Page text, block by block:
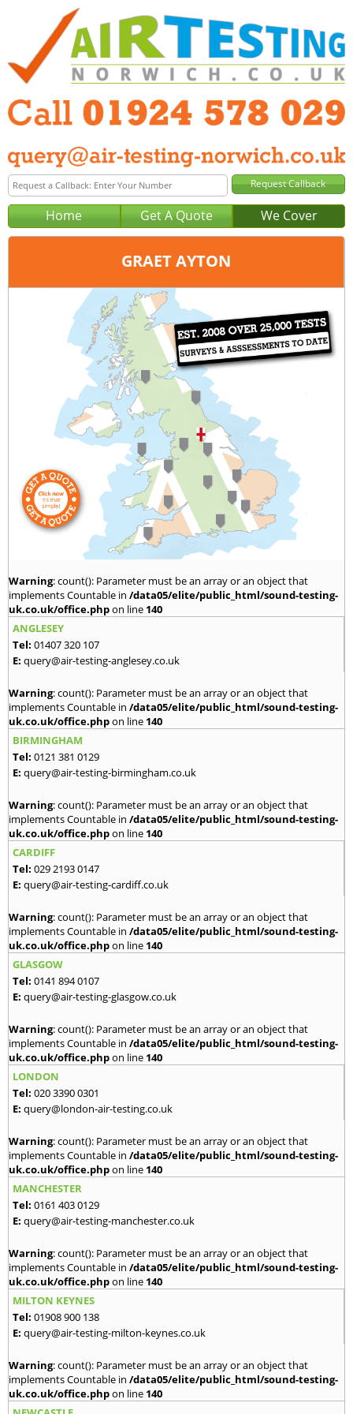
Home Get A Quote We Cover
GRAET AYTON
Wakefield
01924 578 029
query@air-testing-wakefield.co.uk
Warning: count(): Parameter must be an array or an object that
implements Countable in /data05/elite/public_html/sound-testing-
uk.co.uk/office.phpon line 140
ANGLESEY
Tel: 01407 320 107
E: query@air-testing-anglesey.co.uk
Warning: count(): Parameter must be an array or an object that
implements Countable in /data05/elite/public_html/sound-testing-
uk.co.uk/office.phpon line 140
BIRMINGHAM
Tel: 0121 381 0129
E: query@air-testing-birmingham.co.uk
Warning: count(): Parameter must be an array or an object that
implements Countable in /data05/elite/public_html/sound-testing-
uk.co.uk/office.phpon line 140
CARDIFF
Tel: 029 2193 0147
E: query@air-testing-cardiff.co.uk
Warning: count(): Parameter must be an array or an object that
implements Countable in /data05/elite/public_html/sound-testing-
uk.co.uk/office.phpon line 140
GLASGOW
Tel: 0141 894 0107
E: query@air-testing-glasgow.co.uk
Warning: count(): Parameter must be an array or an object that
implements Countable in /data05/elite/public_html/sound-testing-
uk.co.uk/office.phpon line 140
LONDON
Tel: 020 3390 0301
E: query@london-air-testing.co.uk
Warning: count(): Parameter must be an array or an object that
implements Countable in /data05/elite/public_html/sound-testing-
uk.co.uk/office.phpon line 140
MANCHESTER
Tel: 0161 403 0129
E: query@air-testing-manchester.co.uk
Warning: count(): Parameter must be an array or an object that
implements Countable in /data05/elite/public_html/sound-testing-
uk.co.uk/office.phpon line 140
MILTON KEYNES
Tel: 01908 900 138
E: query@air-testing-milton-keynes.co.uk
Warning: count(): Parameter must be an array or an object that
implements Countable in /data05/elite/public_html/sound-testing-
uk.co.uk/office.phpon line 140